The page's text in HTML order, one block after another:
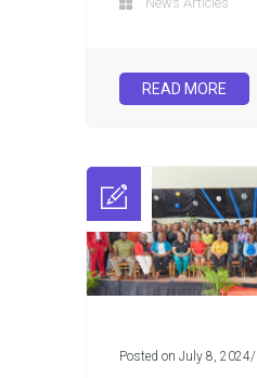
READ MORE
Posted on July 8, 2024/